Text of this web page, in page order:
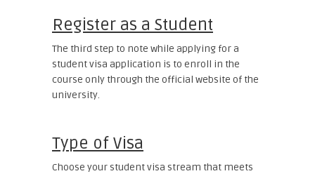
Register as a Student
The third step to note while applying for a
student visa application is to enroll in the
course only through the official website of the
university.
Type of Visa
Choose your student visa stream that meets